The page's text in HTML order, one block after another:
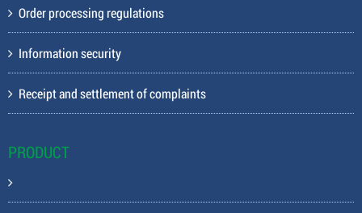
Order processing regulations
Information security
Receipt and settlement of complaints
PRODUCT